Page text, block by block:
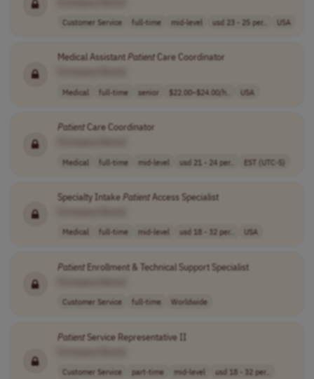
Customer Service full-time mid-level usd 23 - 25 per.. USA
Medical AssistantPatientCare Coordinator
Medical full-time senior $22.00–$24.00/h.. USA
PatientCare Coordinator
Medical full-time mid-level usd 21 - 24 per.. EST (UTC-5)
Specialty IntakePatientAccess Specialist
Medical full-time mid-level usd 18 - 32 per.. USA
PatientEnrollment & Technical Support Specialist
Customer Service full-time Worldwide
PatientService Representative II
Customer Service part-time mid-level
usd 18 - 32 per..